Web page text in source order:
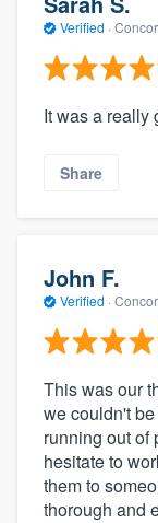
Verified ·
It was a really
Share
John F.
Verified ·
This was our
we couldn't
running out of
hesitate to
them to
thorough and